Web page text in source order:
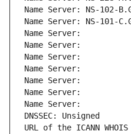
Name Server: NS-102-
Name Server: NS-101-
Name Server:
Name Server:
Name Server:
Name Server:
Name Server:
Name Server:
Name Server:
DNSSEC: Unsigned
URL of the ICANN